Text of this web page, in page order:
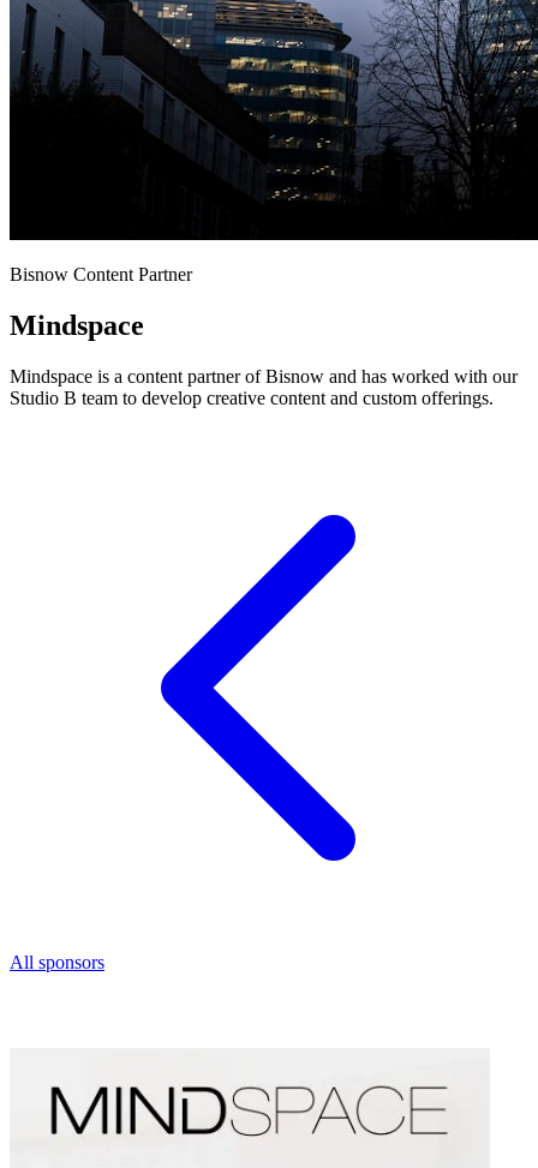
Bisnow Content Partner
Mindspace
Mindspace is a content partner of Bisnow and has worked with our
Studio B team to develop creative content and custom offerings.
All sponsors